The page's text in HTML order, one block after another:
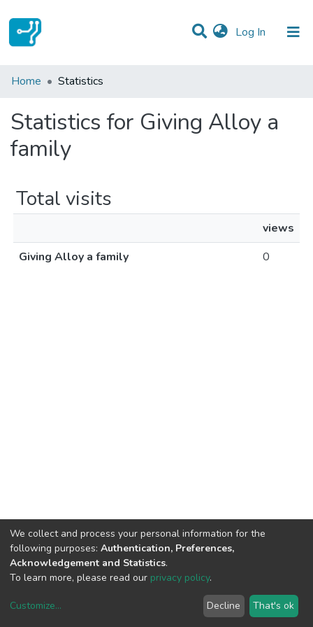
Log In (current)
Communities & Collections
Home Statistics
Statistics for Giving Alloy a
family
Total visits
views
Giving Alloy a family
0
copyright © 2002-2026LYRASIS
We collect and process your personal information for the
following purposes: Authentication, Preferences,
Acknowledgement and Statistics.
To learn more, please read our privacy policy.
Customize... Decline That's ok